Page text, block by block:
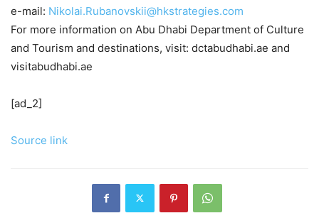
e-mail: Nikolai.Rubanovskii@hkstrategies.com
For more information on Abu Dhabi Department of Culture
and Tourism and destinations, visit: dctabudhabi.ae and
visitabudhabi.ae
[ad_2]
Source link